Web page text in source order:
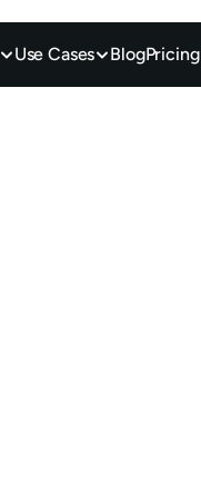
Use Cases BlogPricing